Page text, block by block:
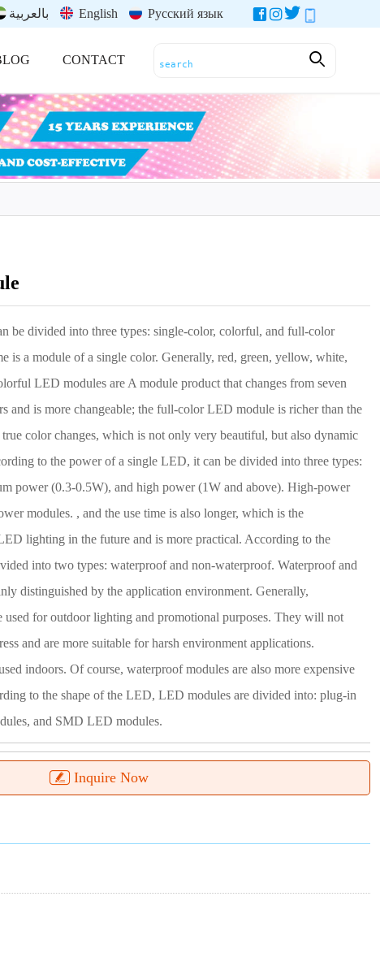
بالعربية English Русский язык
CONTACT
be divided into three types: single-color, colorful, and full-color
is a module of a single color. Generally, red, green, yellow, white,
LED modules are A module product that changes from seven
and is more changeable; the full-color LED module is richer than the
color changes, which is not only very beautiful, but also dynamic
to the power of a single LED, it can be divided into three types:
power (0.3-0.5W), and high power (1W and above). High-power
modules. , and the use time is also longer, which is the
lighting in the future and is more practical. According to the
into two types: waterproof and non-waterproof. Waterproof and
distinguished by the application environment. Generally,
for outdoor lighting and promotional purposes. They will not
and are more suitable for harsh environment applications.
indoors. Of course, waterproof modules are also more expensive
to the shape of the LED, LED modules are divided into: plug-in
and SMD LED modules.
Inquire Now